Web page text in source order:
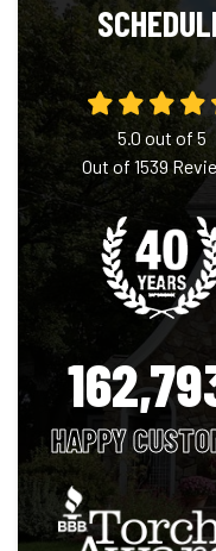
5.0 out of 5
Out of1539
HAPPY